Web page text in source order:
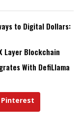
to Digital Dollars:
Layer Blockchain
With DefiLlama
Pinterest